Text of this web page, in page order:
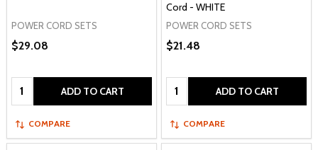
POWER CORD SETS
$29.08
Quantity: ADD TO CART
COMPARE
Cord - WHITE
POWER CORD SETS
$21.48
Quantity: ADD TO CART
COMPARE